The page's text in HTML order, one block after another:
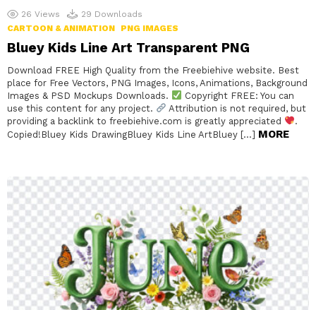
26 Views 29 Downloads
CARTOON & ANIMATION
PNG IMAGES
Bluey Kids Line Art Transparent PNG
Download FREE High Quality from the Freebiehive website. Best
place for Free Vectors, PNG Images, Icons, Animations, Background
Images & PSD Mockups Downloads.
Copyright FREE: You can
use this content for any project.
Attribution is not required, but
providing a backlink to freebiehive.com is greatly appreciated
.
Copied!Bluey Kids DrawingBluey Kids Line ArtBluey […] MORE